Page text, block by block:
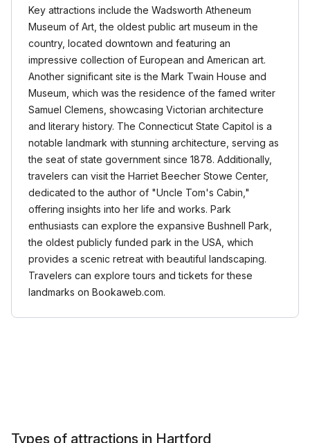
Key attractions include the Wadsworth Atheneum
Museum of Art, the oldest public art museum in the
country, located downtown and featuring an
impressive collection of European and American art.
Another significant site is the Mark Twain House and
Museum, which was the residence of the famed writer
Samuel Clemens, showcasing Victorian architecture
and literary history. The Connecticut State Capitol is a
notable landmark with stunning architecture, serving as
the seat of state government since 1878. Additionally,
travelers can visit the Harriet Beecher Stowe Center,
dedicated to the author of "Uncle Tom's Cabin,"
offering insights into her life and works. Park
enthusiasts can explore the expansive Bushnell Park,
the oldest publicly funded park in the USA, which
provides a scenic retreat with beautiful landscaping.
Travelers can explore tours and tickets for these
landmarks on Bookaweb.com.
Types of attractions in Hartford